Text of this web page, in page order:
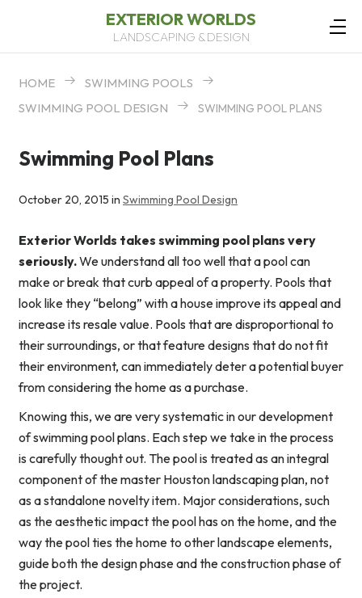
EXTERIOR WORLDS
LANDSCAPING & DESIGN
HOME
SWIMMING POOLS
SWIMMING POOL DESIGN
SWIMMING POOL PLANS
Swimming Pool Plans
October 20, 2015 in Swimming Pool Design
Exterior Worlds takes swimming pool plans very
seriously.We understand all too well that a pool can
make or break that curb appeal of a property. Pools that
look like they “belong” with a house improve its appeal and
increase its resale value. Pools that are disproportional to
their surroundings, or that feature designs that do not fit
their environment, can immediately deter a potential buyer
from considering the home as a purchase.
Knowing this, we are very systematic in our development
of swimming pool plans. Each step we take in the process
is carefully thought out. The pool is treated as an integral
component of the master Houston landscaping plan, not
as a standalone novelty item. Major considerations, such
as the aesthetic impact the pool has on the home, and the
way the pool ties the home to other landscape elements,
guide both the design phase and the construction phase of
the project.